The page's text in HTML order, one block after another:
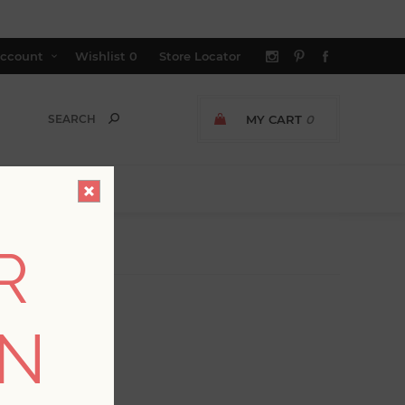
Wishlist 0 Store Locator
MY CART 0